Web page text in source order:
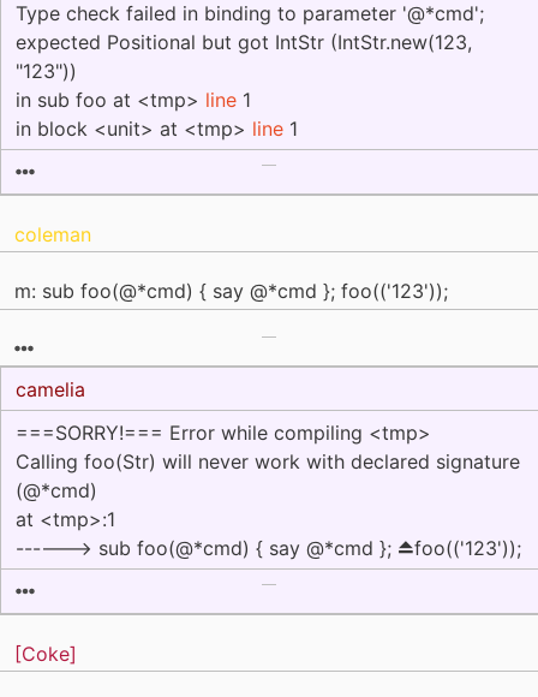
Type check failed in binding to parameter '@*cmd';
expected Positional but got IntStr (IntStr.new(123,
"123"))
in sub foo at <tmp> line 1
in block <unit> at <tmp> line 1
coleman
m: sub foo(@*cmd) { say @*cmd }; foo(('123'));
camelia
===SORRY!=== Error while compiling <tmp>
Calling foo(Str) will never work with declared signature
(@*cmd)
at <tmp>:1
------> sub foo(@*cmd) { say @*cmd }; ⏏foo(('123'));
[Coke]